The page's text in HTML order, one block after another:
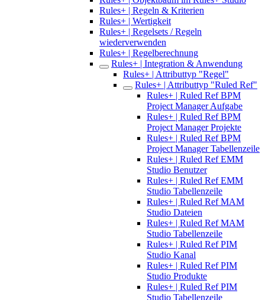
Rules+ | Regeln & Kriterien
Rules+ | Wertigkeit
Rules+ | Regelsets / Regeln
wiederverwenden
Rules+ | Regelberechnung
Rules+ | Integration & Anwendung
Rules+ | Attributtyp "Regel"
Rules+ | Attributtyp "Ruled Ref"
Rules+ | Ruled Ref BPM
Project Manager Aufgabe
Rules+ | Ruled Ref BPM
Project Manager Projekte
Rules+ | Ruled Ref BPM
Project Manager Tabellenzeile
Rules+ | Ruled Ref EMM
Studio Benutzer
Rules+ | Ruled Ref EMM
Studio Tabellenzeile
Rules+ | Ruled Ref MAM
Studio Dateien
Rules+ | Ruled Ref MAM
Studio Tabellenzeile
Rules+ | Ruled Ref PIM
Studio Kanal
Rules+ | Ruled Ref PIM
Studio Produkte
Rules+ | Ruled Ref PIM
Studio Tabellenzeile